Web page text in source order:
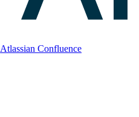
Atlassian Confluence